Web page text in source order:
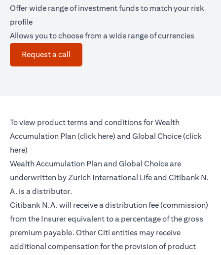
Offer wide range of investment funds to match your risk
profile
Allows you to choose from a wide range of currencies
Request a call
To view product terms and conditions for Wealth
Accumulation Plan (click here(opens in a new tab)
) and Global Choice (click
here(opens in a new tab)
)
Wealth Accumulation Plan and Global Choice are
underwritten by Zurich International Life and Citibank N.
A. is a distributor.
Citibank N.A. will receive a distribution fee (commission)
from the Insurer equivalent to a percentage of the gross
premium payable. Other Citi entities may receive
additional compensation for the provision of product